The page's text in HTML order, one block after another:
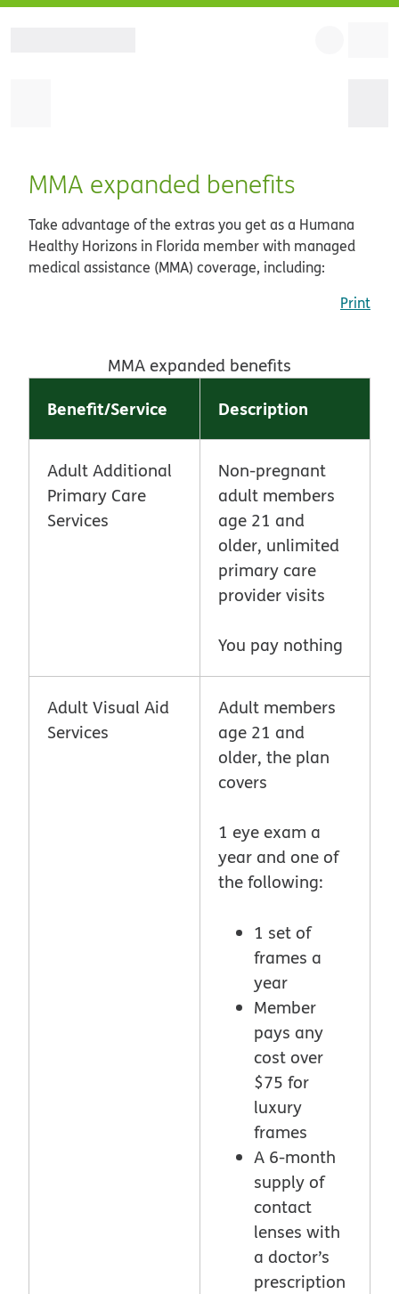
MMA expanded benefits
Take advantage of the extras you get as a Humana
Healthy Horizons in Florida member with managed
medical assistance (MMA) coverage, including:
Print
MMA expanded benefits
Benefit/Service Description
Adult Additional
Primary Care
Services
Non-pregnant
adult members
age 21 and
older, unlimited
primary care
provider visits
You pay nothing
Adult Visual Aid
Services
Adult members
age 21 and
older, the plan
covers
1 eye exam a
year and one of
the following:
1 set of
frames a
year
Member
pays any
cost over
$75 for
luxury
frames
A 6-month
supply of
contact
lenses with
a doctor’s
prescription